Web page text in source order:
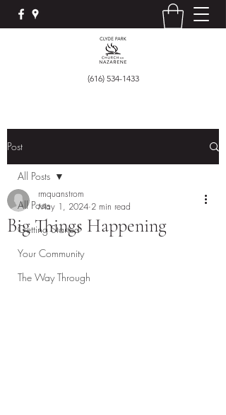
(616) 534-1433
Post
All Posts
Getting Started
Your Community
The Way Through
All Posts
Big Things Happening
rmquanstrom
May 1, 2024 2 min read